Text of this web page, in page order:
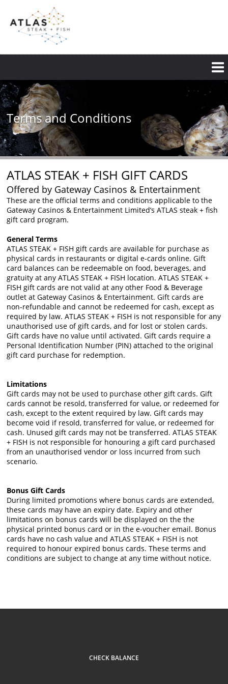
main
content
Terms and Conditions
ATLAS STEAK + FISH GIFT CARDS
Offered by Gateway Casinos & Entertainment
These are the official terms and conditions applicable to the
Gateway Casinos & Entertainment Limited’s ATLAS steak + fish
gift card program.
General Terms
ATLAS STEAK + FISH gift cards are available for purchase as
physical cards in restaurants or digital e-cards online. Gift
card balances can be redeemable on food, beverages, and
gratuity at any ATLAS STEAK + FISH location. ATLAS STEAK +
FISH gift cards are not valid at any other Food & Beverage
outlet at Gateway Casinos & Entertainment. Gift cards are
non-refundable and cannot be redeemed for cash, except as
required by law. ATLAS STEAK + FISH is not responsible for any
unauthorised use of gift cards, and for lost or stolen cards.
Gift cards have no value until activated. Gift cards require a
Personal Identification Number (PIN) attached to the original
gift card purchase for redemption.
Limitations
Gift cards may not be used to purchase other gift cards. Gift
cards cannot be resold, transferred for value, or redeemed for
cash, except to the extent required by law. Gift cards may
become void if resold, transferred for value, or redeemed for
cash. Unused gift cards may not be transferred. ATLAS STEAK
+ FISH is not responsible for honouring a gift card purchased
from an unauthorised vendor or loss incurred from such
scenario.
Bonus Gift Cards
During limited promotions where bonus cards are extended,
these cards may have an expiry date. Expiry and other
limitations on bonus cards will be displayed on the the
physical printed bonus card or in the e-voucher email. Bonus
cards have no cash value and ATLAS STEAK + FISH is not
required to honour expired bonus cards. These terms and
conditions are subject to change at any time without notice.
CHECK BALANCE